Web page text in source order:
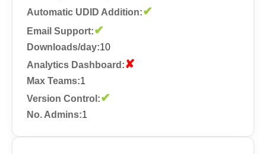
Automatic UDID Addition:✔
Email Support:✔
Downloads/day:10
Analytics Dashboard:✘
Max Teams:1
Version Control:✔
No. Admins:1